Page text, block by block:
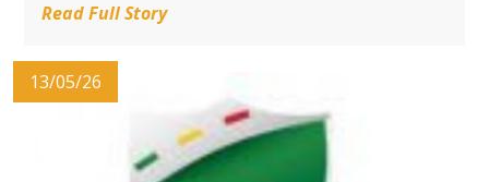
Read Full Story
13/05/26